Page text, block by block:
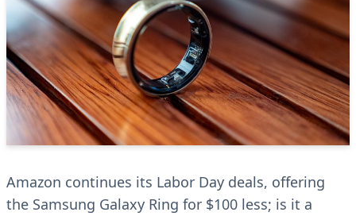
Amazon continues its Labor Day deals, offering
the Samsung Galaxy Ring for $100 less; is it a